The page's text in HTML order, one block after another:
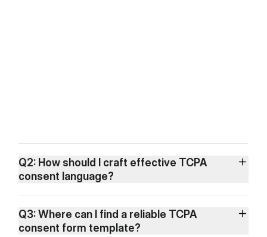
Q2: How should I craft effective TCPA
consent language?
Q3: Where can I find a reliable TCPA
consent form template?